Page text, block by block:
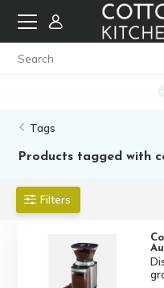
Tags
Products tagged with
Filters